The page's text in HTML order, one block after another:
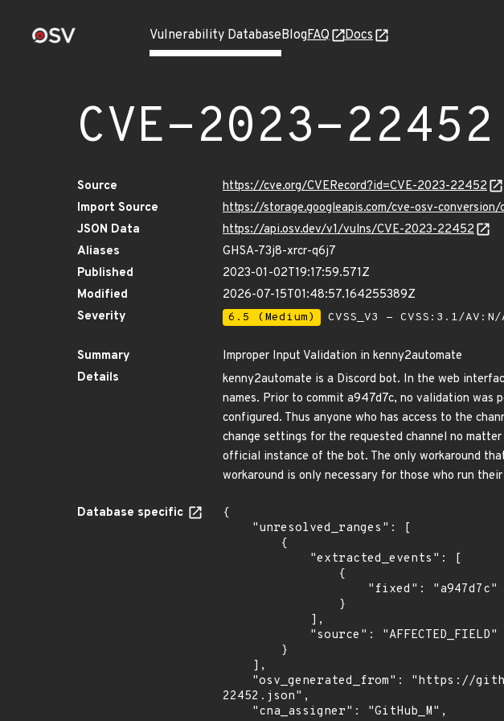
Vulnerability DatabaseBlogFAQ Docs
CVE-2023-22452
Source
https://cve.org/CVERecord?id=CVE-2023-22452
Import Source
https://storage.googleapis.com/cve-osv-
JSON Data
https://api.osv.dev/v1/vulns/CVE-2023-22452
Aliases
GHSA-73j8-xrcr-q6j7
Published
2023-01-02T19:17:59.571Z
Modified
2026-07-15T01:48:57.164255389Z
Severity
6.5 (Medium) CVSS_V3 - CVSS:3.1/
Summary
Improper Input Validation in kenny2automate
Details
kenny2automate is a Discord bot. In the web
names. Prior to commit a947d7c, no validation was
configured. Thus anyone who has access to the
change settings for the requested channel no
official instance of the bot. The only workaround
workaround is only necessary for those who run
Database specific
{
22452.json",